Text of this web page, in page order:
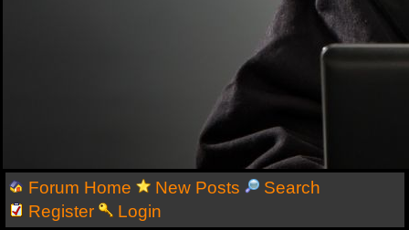
Forum Home New Posts
Search
Register
Login